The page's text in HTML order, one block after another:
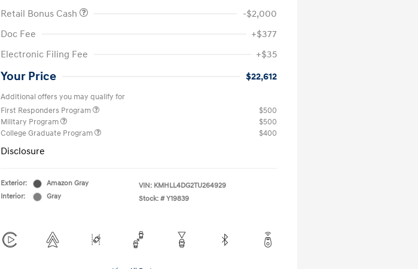
Retail Bonus Cash
-$2,000
Doc Fee
+$377
Electronic Filing Fee
+$35
Your Price $22,612
Additional offers you may qualify for
First Responders Program
$500
Military Program
$500
College Graduate Program
$400
Disclosure
Exterior:
Amazon Gray
Interior:
Gray
VIN: KMHLL4DG2TU264929
Stock: # Y19839